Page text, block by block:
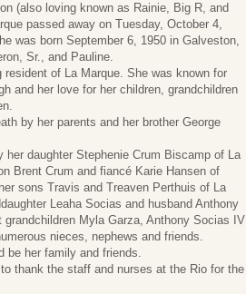
(also loving known as Rainie, Big R, and
passed away on Tuesday, October 4,
was born September 6, 1950 in Galveston,
Sr., and Pauline.
resident of La Marque. She was known for
and her love for her children, grandchildren
by her parents and her brother George
her daughter Stephenie Crum Biscamp of La
Brent Crum and fiancé Karie Hansen of
sons Travis and Treaven Perthuis of La
Leaha Socias and husband Anthony
grandchildren Myla Garza, Anthony Socias IV
nieces, nephews and friends.
be her family and friends.
thank the staff and nurses at the Rio for the